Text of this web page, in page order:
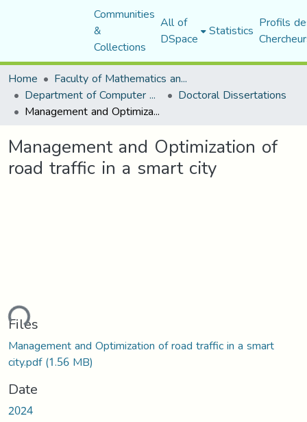
Communities
&
Collections
All of
DSpace Statistics Profils
Home
Faculty of Mathematics and Computer Science
Department of Computer Science Doctoral Dissertations
Management and Optimization of road traffic in a smart city
Management and Optimization of
road traffic in a smart city
Files
Management and Optimization of road traffic in a smart
city.pdf(1.56 MB)
Date
2024